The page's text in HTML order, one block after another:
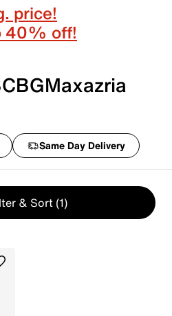
price!
40% off!
Same Day Delivery
& Sort (1)